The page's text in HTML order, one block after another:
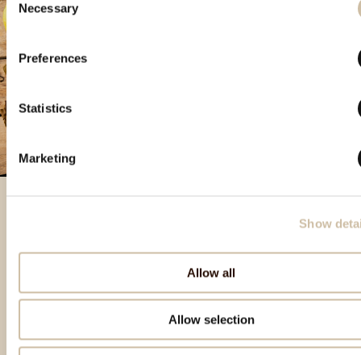
Selection
Necessary
Preferences
Statistics
Marketing
Show
Allow all
Allow selection
Izdvojeni proizvodi